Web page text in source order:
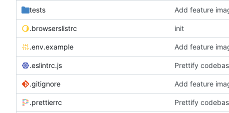
tests Add feature
.browserslistrc init
.env.example Add feature
.eslintrc.js Prettify
.gitignore Add feature
.prettierrc Prettify